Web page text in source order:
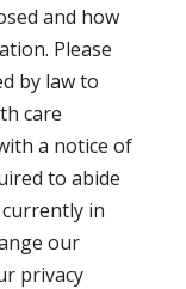
and how
Please
by law to
care
a notice of
to abide
in
our
privacy